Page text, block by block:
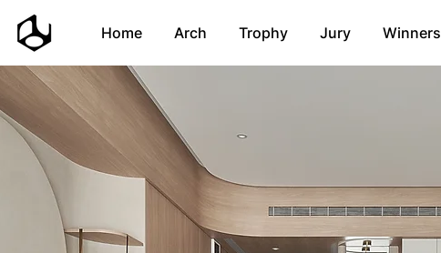
Home Arch Trophy Jury Winners